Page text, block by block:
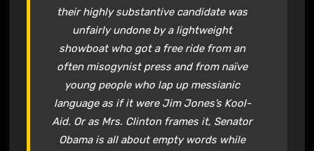
their highly substantive candidate was
unfairly undone by a lightweight
showboat who got a free ride from an
often misogynist press and from naïve
young people who lap up messianic
language as if it were Jim Jones’s Kool-
Aid. Or as Mrs. Clinton frames it, Senator
Obama is all about empty words while